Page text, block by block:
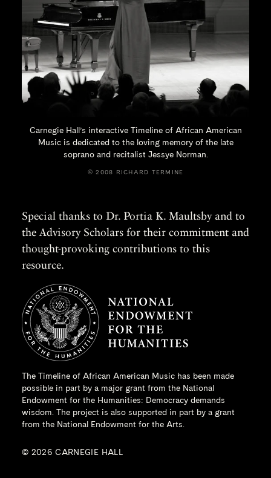
Carnegie Hall’s interactive Timeline of African American
Music is dedicated to the loving memory of the late
soprano and recitalist Jessye Norman.
© 2008 RICHARD TERMINE
Special thanks to Dr. Portia K. Maultsby and to
the Advisory Scholars for their commitment and
thought-provoking contributions to this
resource.
The Timeline of African American Music has been made
possible in part by a major grant from the National
Endowment for the Humanities: Democracy demands
wisdom. The project is also supported in part by a grant
from the National Endowment for the Arts.
© 2026 CARNEGIE HALL